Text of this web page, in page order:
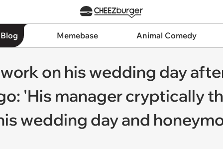
Memebase Animal Comedy
on his wedding day
'His manager cryptically
wedding day and